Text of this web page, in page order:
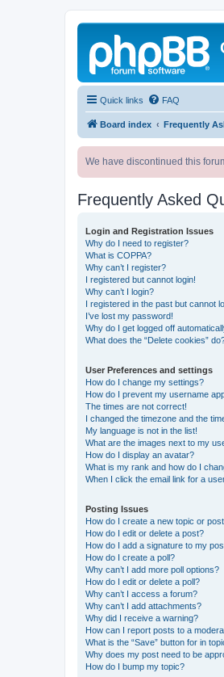
Quick links FAQ
Board index Frequently
We have discontinued this
Frequently Asked
Login and Registration Issues
Why do I need to register?
What is COPPA?
Why can’t I register?
I registered but cannot login!
Why can’t I login?
I registered in the past but cannot
I’ve lost my password!
Why do I get logged off
What does the “Delete cookies”
User Preferences and settings
How do I change my settings?
How do I prevent my username
The times are not correct!
I changed the timezone and the
My language is not in the list!
What are the images next to my
How do I display an avatar?
What is my rank and how do I
When I click the email link for a
Posting Issues
How do I create a new topic or
How do I edit or delete a post?
How do I add a signature to my
How do I create a poll?
Why can’t I add more poll options?
How do I edit or delete a poll?
Why can’t I access a forum?
Why can’t I add attachments?
Why did I receive a warning?
How can I report posts to a
What is the “Save” button for in
Why does my post need to be
How do I bump my topic?